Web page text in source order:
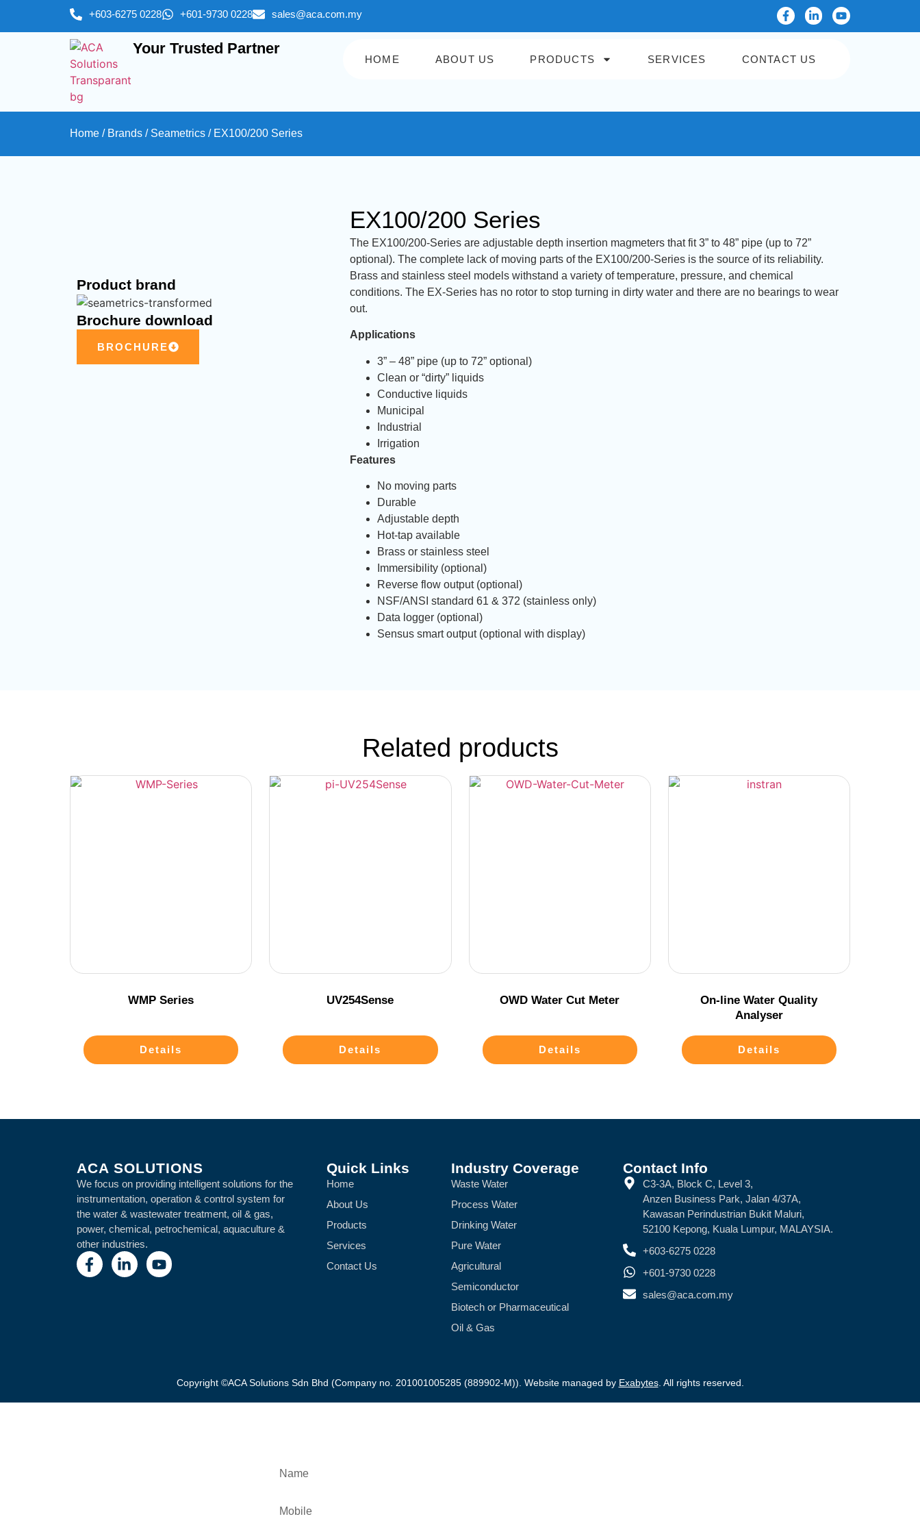
+603-6275 0228 +601-9730 0228 sales@aca.com.my
Your Trusted Partner
HOME ABOUT US PRODUCTS SERVICES CONTACT US
Home / Brands / Seametrics / EX100/200 Series
Product brand
Brochure download
BROCHURE
EX100/200 Series
The EX100/200-Series are adjustable depth insertion magmeters that fit 3” to 48” pipe (up to 72”
optional). The complete lack of moving parts of the EX100/200-Series is the source of its reliability.
Brass and stainless steel models withstand a variety of temperature, pressure, and chemical
conditions. The EX-Series has no rotor to stop turning in dirty water and there are no bearings to wear
out.
Applications
3” – 48” pipe (up to 72” optional)
Clean or “dirty” liquids
Conductive liquids
Municipal
Industrial
Irrigation
Features
No moving parts
Durable
Adjustable depth
Hot-tap available
Brass or stainless steel
Immersibility (optional)
Reverse flow output (optional)
NSF/ANSI standard 61 & 372 (stainless only)
Data logger (optional)
Sensus smart output (optional with display)
Related products
WMP Series
Details
UV254Sense
Details
OWD Water Cut Meter
Details
On-line Water Quality
Analyser
Details
ACA SOLUTIONS
We focus on providing intelligent solutions for the
instrumentation, operation & control system for
the water & wastewater treatment, oil & gas,
power, chemical, petrochemical, aquaculture &
other industries.
Quick Links
Home
About Us
Products
Services
Contact Us
Industry Coverage
Waste Water
Process Water
Drinking Water
Pure Water
Agricultural
Semiconductor
Biotech or Pharmaceutical
Oil & Gas
Contact Info
C3-3A, Block C, Level 3,
Anzen Business Park, Jalan 4/37A,
Kawasan Perindustrian Bukit Maluri,
52100 Kepong, Kuala Lumpur, MALAYSIA.
+603-6275 0228
+601-9730 0228
sales@aca.com.my
Copyright ©ACA Solutions Sdn Bhd (Company no. 201001005285 (889902-M)). Website managed by Exabytes. All rights reserved.